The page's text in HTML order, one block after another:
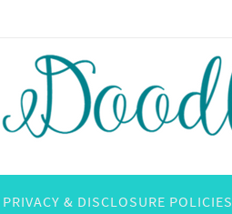
PRIVACY & DISCLOSURE POLICIES